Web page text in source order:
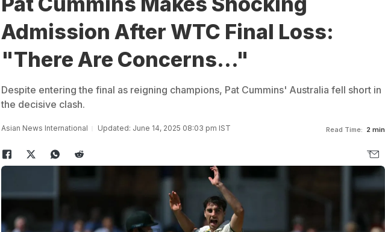
Admission After WTC Final Loss:
"There Are Concerns..."
Despite entering the final as reigning champions, Pat Cummins' Australia fell short in
the decisive clash.
Asian News International Updated: June 14, 2025 08:03 pm IST Read Time: 2 min